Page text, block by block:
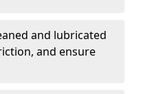
and lubricated
and ensure